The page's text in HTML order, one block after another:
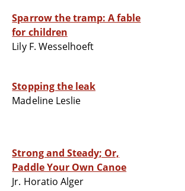
Sparrow the tramp: A fable
for children
Lily F. Wesselhoeft
Stopping the leak
Madeline Leslie
Strong and Steady; Or,
Paddle Your Own Canoe
Jr. Horatio Alger